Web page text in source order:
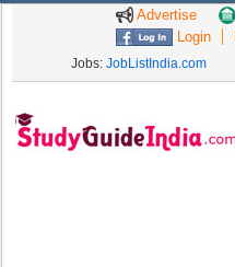
Advertise
Login
Jobs: JobListIndia.com